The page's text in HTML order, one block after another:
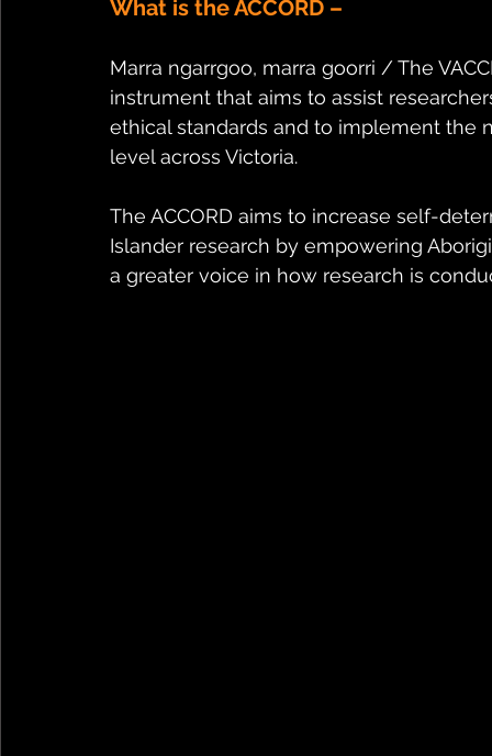
What is the ACCORD –
Marra ngarrgoo, marra goorri / The
instrument that aims to assist
ethical standards and to implement the
level across Victoria.
The ACCORD aims to increase self-
Islander research by empowering
a greater voice in how research is